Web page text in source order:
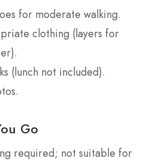
for moderate walking.
clothing (layers for
(lunch not included).
Go
required; not suitable for